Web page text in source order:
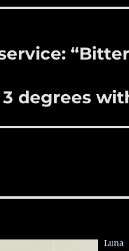
3 degrees
Luna